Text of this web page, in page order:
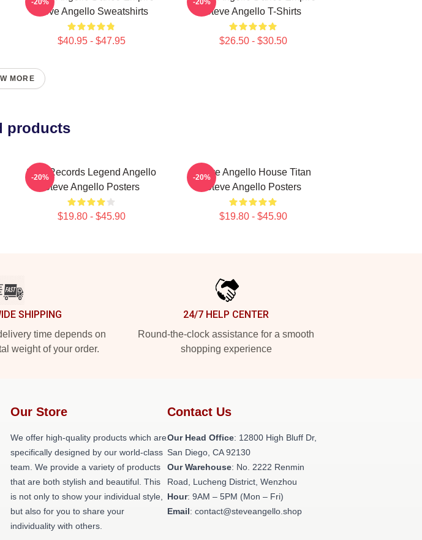
Steve Angello Sweatshirts
$40.95 - $47.95
-20%
Steve Angello T-Shirts
$26.50 - $30.50
-20%
MORE
products
Size Records Legend Angello
Steve Angello Posters
$19.80 - $45.90
-20%
Steve Angello House Titan
Steve Angello Posters
$19.80 - $45.90
-20%
SHIPPING
time depends on
weight of your order.
24/7 HELP CENTER
Round-the-clock assistance for a smooth
shopping experience
Our Store
We offer high-quality products which are
specifically designed by our world-class
team. We provide a variety of products
that are both stylish and beautiful. This
is not only to show your individual style,
but also for you to share your
individuality with others.
Contact Us
Our Head Office: 12800 High Bluff Dr,
San Diego, CA 92130
Our Warehouse: No. 2222 Renmin
Road, Lucheng District, Wenzhou
Hour: 9AM – 5PM (Mon – Fri)
Email: contact@steveangello.shop